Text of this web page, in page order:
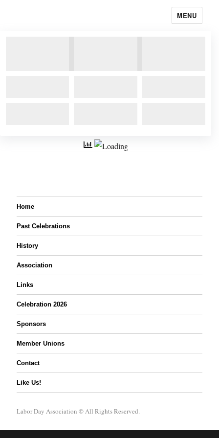
MENU
Home
Past Celebrations
History
Association
Links
Celebration 2026
Sponsors
Member Unions
Contact
Like Us!
Labor Day Association © All Rights Reserved.